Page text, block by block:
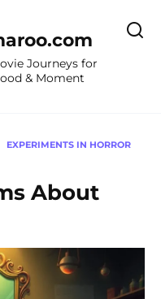
Journeys for
& Moment
EXPERIMENTS IN HORROR
About